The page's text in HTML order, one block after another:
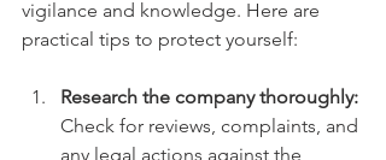
vigilance and knowledge. Here are
practical tips to protect yourself:
Research the company thoroughly:
Check for reviews, complaints, and
any legal actions against the